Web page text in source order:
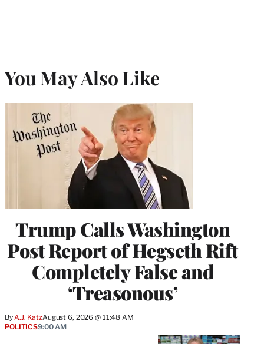
You May Also Like
Trump Calls Washington
Post Report of Hegseth Rift
Completely False and
‘Treasonous’
By A.J. KatzAugust 6, 2026 @ 11:48 AM
POLITICS9:00 AM